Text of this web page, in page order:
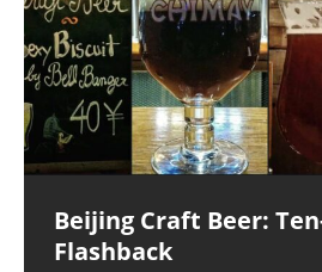
Beijing Craft Beer:
Flashback